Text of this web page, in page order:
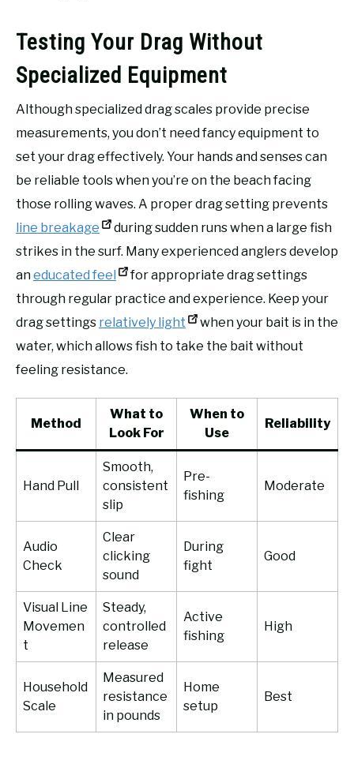
Testing Your Drag Without
Specialized Equipment
Although specialized drag scales provide precise
measurements, you don’t need fancy equipment to
set your drag effectively. Your hands and senses can
be reliable tools when you’re on the beach facing
those rolling waves. A proper drag setting prevents
line breakage
during sudden runs when a large fish
strikes in the surf. Many experienced anglers develop
aneducated feel
for appropriate drag settings
through regular practice and experience. Keep your
drag settings relatively light
when your bait is in the
water, which allows fish to take the bait without
feeling resistance.
Method
What to
Look For
When to
Use
Reliability
Hand Pull
Smooth,
consistent
slip
Pre-
fishing
Moderate
Audio
Check
Clear
clicking
sound
During
fight
Good
Visual Line
Movemen
t
Steady,
controlled
release
Active
fishing
High
Household
Scale
Measured
resistance
in pounds
Home
setup
Best